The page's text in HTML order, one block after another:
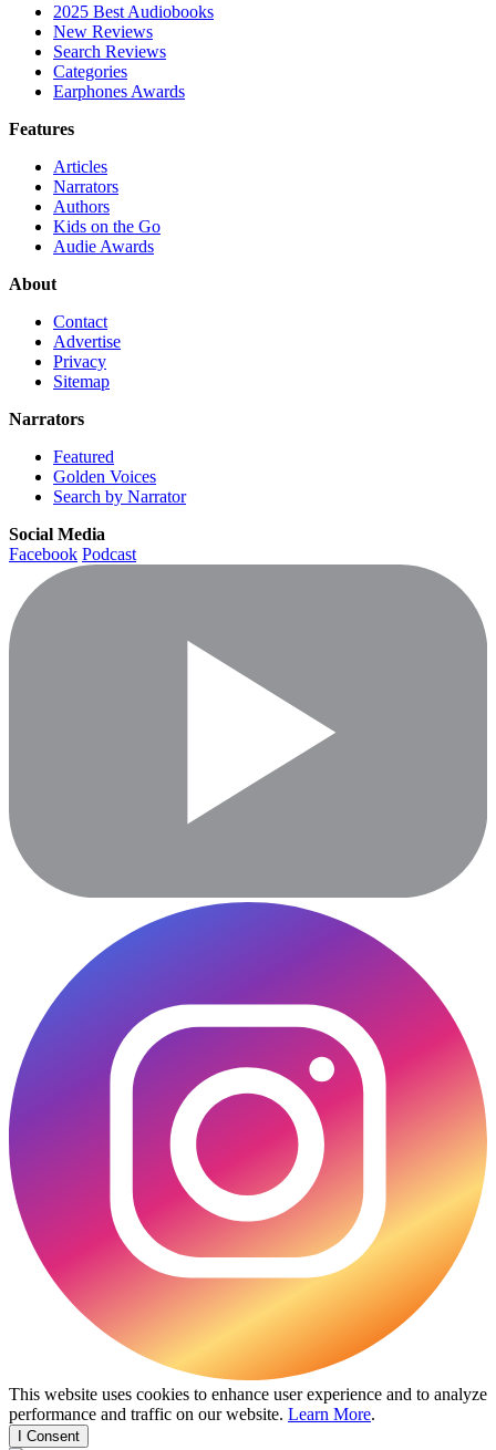
2025 Best Audiobooks
New Reviews
Search Reviews
Categories
Earphones Awards
Features
Articles
Narrators
Authors
Kids on the Go
Audie Awards
About
Contact
Advertise
Privacy
Sitemap
Narrators
Featured
Golden Voices
Search by Narrator
Social Media
Facebook Podcast
This website uses cookies to enhance user experience and to analyze
performance and traffic on our website. Learn More.
I Consent